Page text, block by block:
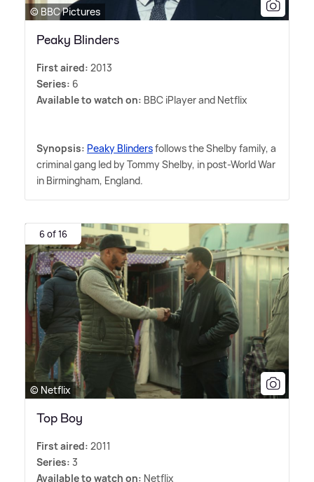
© BBC Pictures
Peaky Blinders
First aired: 2013
Series: 6
Available to watch on: BBC iPlayer and Netflix
Synopsis: Peaky Blindersfollows the Shelby family, a
criminal gang led by Tommy Shelby, in post-World War
in Birmingham, England.
6 of 16
© Netflix
Top Boy
First aired: 2011
Series: 3
Available to watch on: Netflix